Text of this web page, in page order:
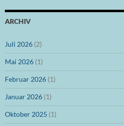
ARCHIV
Juli 2026 (2)
Mai 2026 (1)
Februar 2026 (1)
Januar 2026 (1)
Oktober 2025 (1)